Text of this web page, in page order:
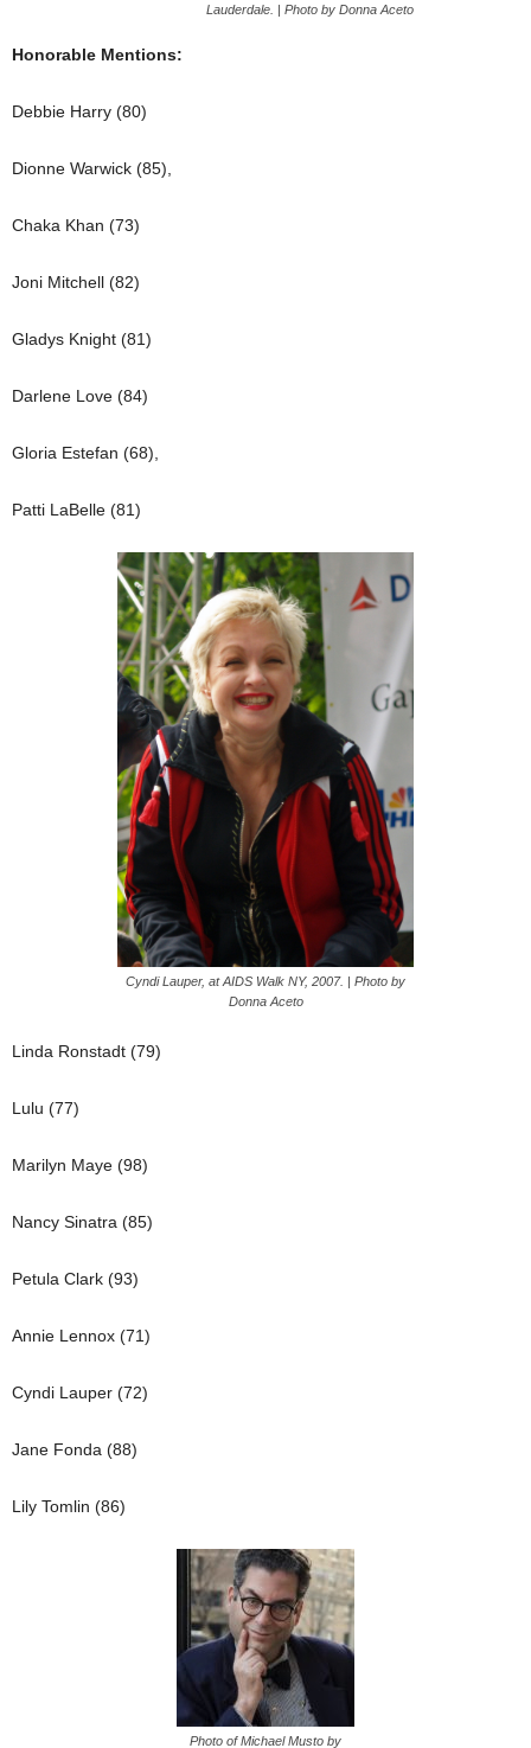
Lauderdale. | Photo by Donna Aceto
Honorable Mentions:
Debbie Harry (80)
Dionne Warwick (85),
Chaka Khan (73)
Joni Mitchell (82)
Gladys Knight (81)
Darlene Love (84)
Gloria Estefan (68),
Patti LaBelle (81)
Cyndi Lauper, at AIDS Walk NY, 2007. | Photo by
Donna Aceto
Linda Ronstadt (79)
Lulu (77)
Marilyn Maye (98)
Nancy Sinatra (85)
Petula Clark (93)
Annie Lennox (71)
Cyndi Lauper (72)
Jane Fonda (88)
Lily Tomlin (86)
Photo of Michael Musto by